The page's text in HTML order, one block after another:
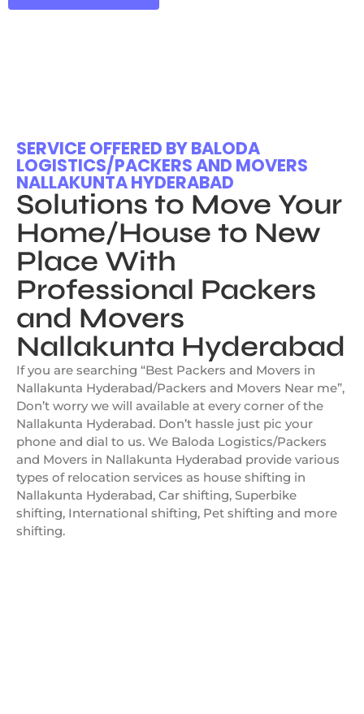
SERVICE OFFERED BY BALODA
LOGISTICS/PACKERS AND MOVERS
NALLAKUNTA HYDERABAD
Solutions to Move Your
Home/House to New
Place With
Professional Packers
and Movers
Nallakunta Hyderabad
If you are searching “Best Packers and Movers in
Nallakunta Hyderabad/Packers and Movers Near me”,
Don’t worry we will available at every corner of the
Nallakunta Hyderabad. Don’t hassle just pic your
phone and dial to us. We Baloda Logistics/Packers
and Movers in Nallakunta Hyderabad provide various
types of relocation services as house shifting in
Nallakunta Hyderabad, Car shifting, Superbike
shifting, International shifting, Pet shifting and more
shifting.